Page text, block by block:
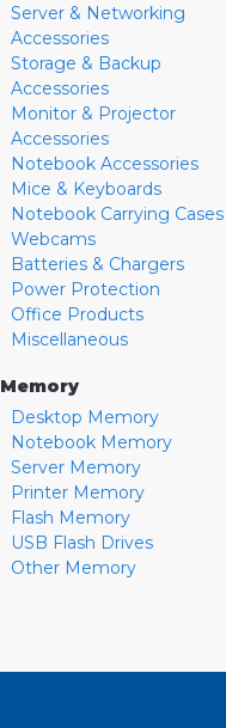
Server & Networking
Accessories
Storage & Backup
Accessories
Monitor & Projector
Accessories
Notebook Accessories
Mice & Keyboards
Notebook Carrying Cases
Webcams
Batteries & Chargers
Power Protection
Office Products
Miscellaneous
Memory
Desktop Memory
Notebook Memory
Server Memory
Printer Memory
Flash Memory
USB Flash Drives
Other Memory